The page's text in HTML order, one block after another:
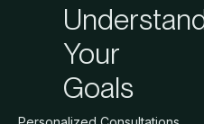
Your
Goals